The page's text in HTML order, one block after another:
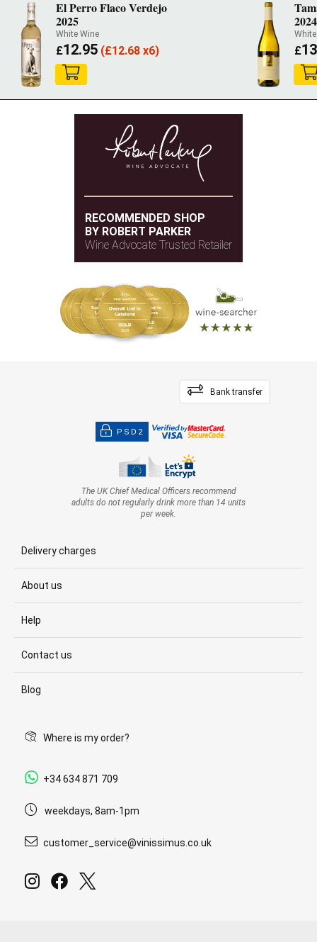
El Perro Flaco Verdejo
2025
White Wine
£12.95 (£12.68 x6)
2024
£
RECOMMENDED SHOP
BY ROBERT PARKER
Wine Advocate Trusted Retailer
Bank transfer
PSD2
The UK Chief Medical Officers recommend
adults do not regularly drink more than 14 units
per week.
Delivery charges
About us
Help
Contact us
Blog
Where is my order?
+34 634 871 709
weekdays, 8am-1pm
customer_service@vinissimus.co.uk